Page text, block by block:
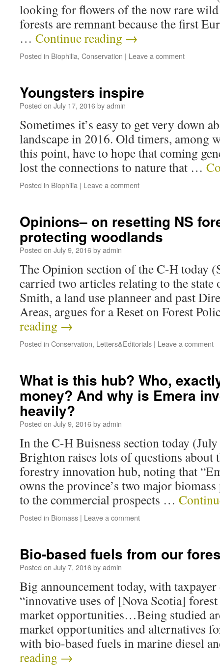
looking for flowers of the now rare
forests are remnant because the first
… Continue reading →
Posted in Biophilia, Conservation | Leave a comment
Youngsters inspire
Posted on July 17, 2016byadmin
Sometimes it’s easy to get very down
landscape in 2016. Old timers, among
this point, have to hope that coming
lost the connections to nature that …
Posted in Biophilia | Leave a comment
Opinions– on resetting NS
protecting woodlands
Posted on July 9, 2016byadmin
The Opinion section of the C-H today
carried two articles relating to the state
Smith, a land use planneer and past
Areas, argues for a Reset on Forest
reading →
Posted in Conservation, Letters&Editorials | Leave a comment
What is this hub? Who,
money? And why is Emera
heavily?
Posted on July 9, 2016byadmin
In the C-H Buisness section today
Brighton raises lots of questions about
forestry innovation hub, noting that
owns the province’s two major
to the commercial prospects …
Posted in Biomass | Leave a comment
Bio-based fuels from our
Posted on July 7, 2016byadmin
Big announcement today, with
“innovative uses of [Nova Scotia]
market opportunities…Being studied
market opportunities and alternatives
with bio-based fuels in marine diesel
reading →